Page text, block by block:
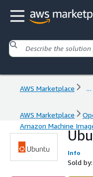
AWS Marketplace ...
AWS Marketplace
Amazon Machine
Info
Sold by: